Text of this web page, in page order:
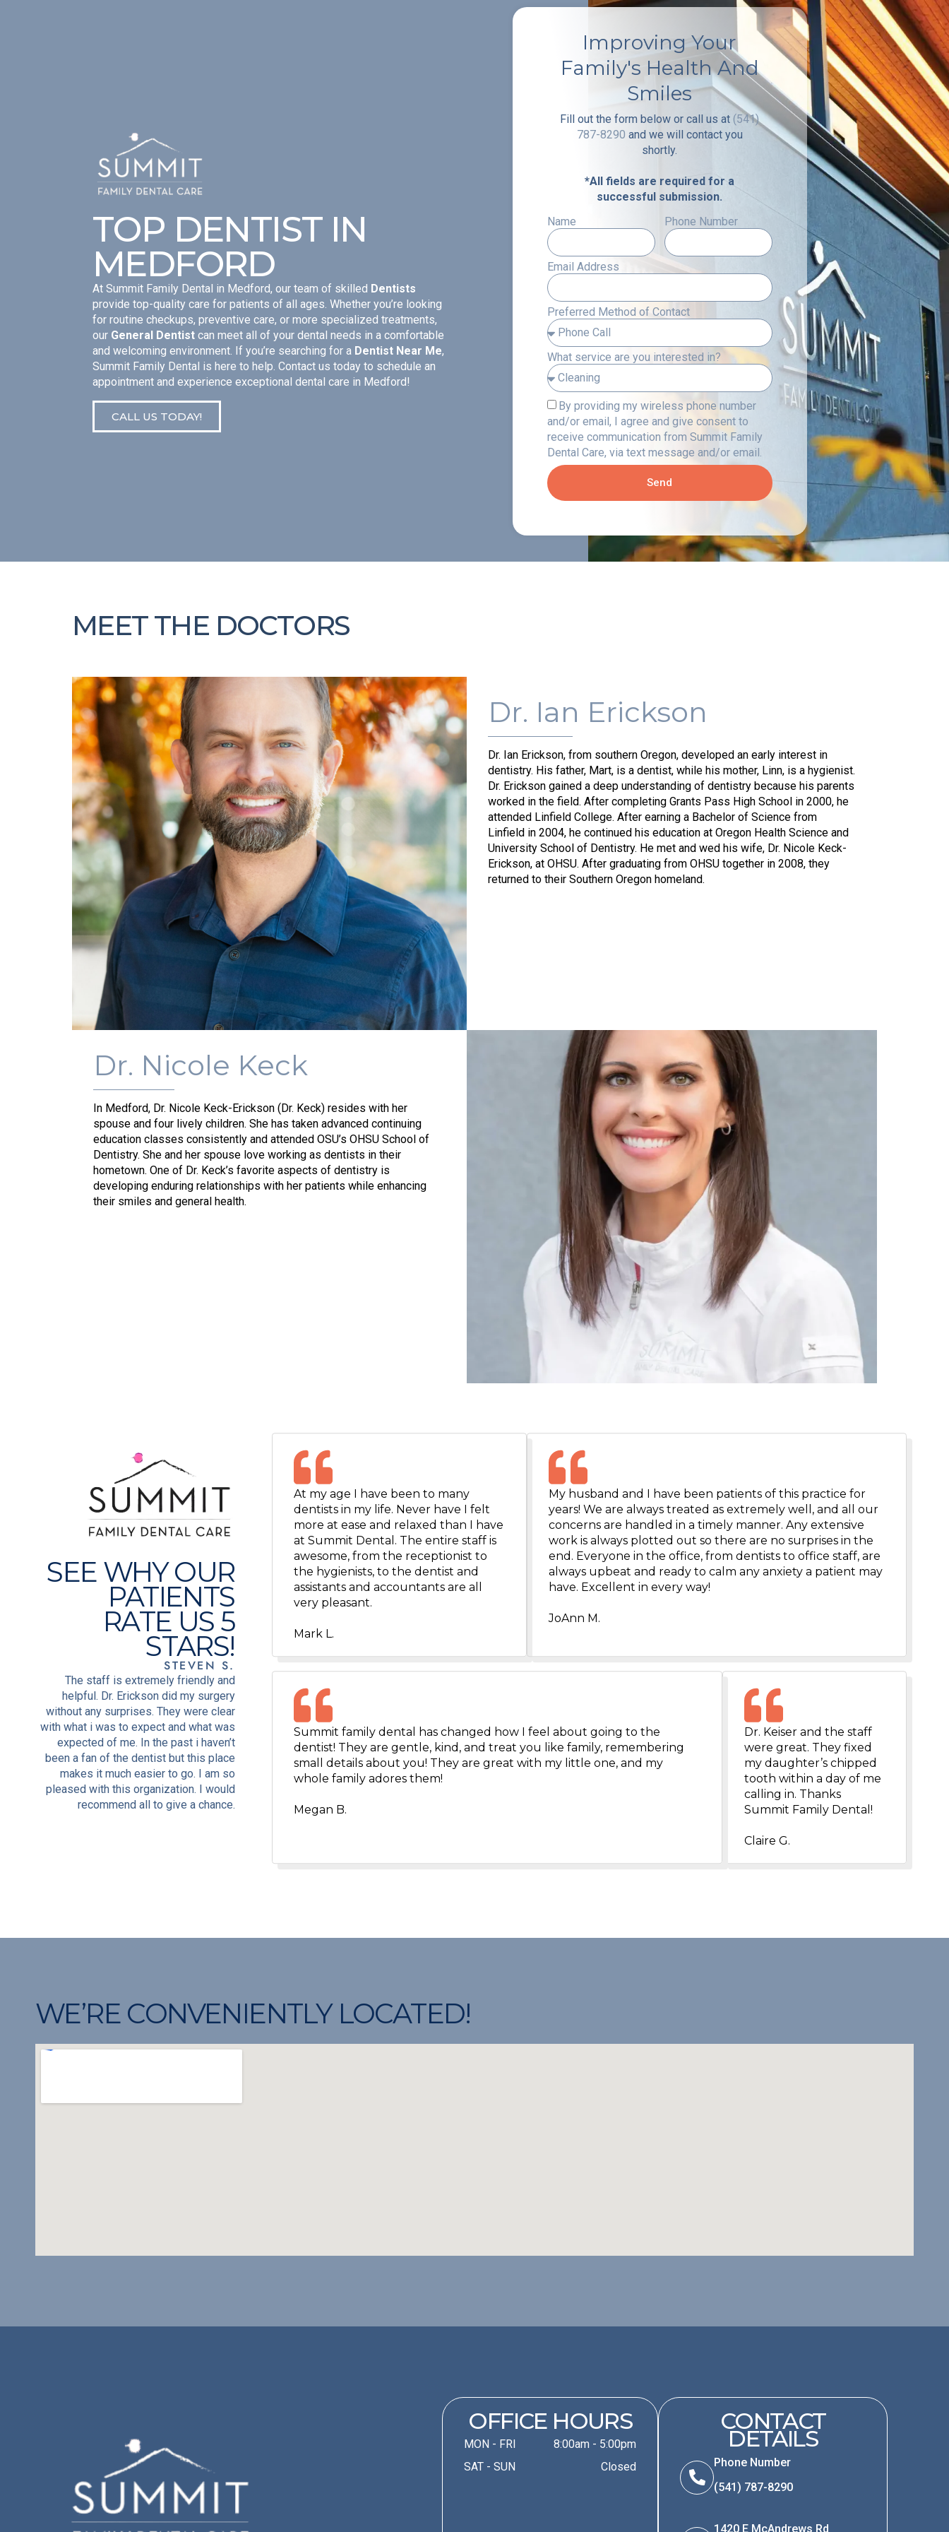
TOP DENTIST IN
MEDFORD
At Summit Family Dental in Medford, our team of skilled Dentists
provide top-quality care for patients of all ages. Whether you’re looking
for routine checkups, preventive care, or more specialized treatments,
our General Dentist can meet all of your dental needs in a comfortable
and welcoming environment. If you’re searching for a Dentist Near Me,
Summit Family Dental is here to help. Contact us today to schedule an
appointment and experience exceptional dental care in Medford!
CALL US TODAY!
Improving Your
Family's Health And
Smiles
Fill out the form below or call us at(541)
787-8290 and we will contact you
shortly.
*All fields are required for a
successful submission.
Name
Phone Number
Email Address
Preferred Method of Contact
What service are you interested in?
By providing my wireless phone number
and/or email, I agree and give consent to
receive communication from Summit Family
Dental Care, via text message and/or email.
Send
MEET THE DOCTORS
Dr. Ian Erickson
Dr. Ian Erickson, from southern Oregon, developed an early interest in
dentistry. His father, Mart, is a dentist, while his mother, Linn, is a hygienist.
Dr. Erickson gained a deep understanding of dentistry because his parents
worked in the field. After completing Grants Pass High School in 2000, he
attended Linfield College. After earning a Bachelor of Science from
Linfield in 2004, he continued his education at Oregon Health Science and
University School of Dentistry. He met and wed his wife, Dr. Nicole Keck-
Erickson, at OHSU. After graduating from OHSU together in 2008, they
returned to their Southern Oregon homeland.
Dr. Nicole Keck
In Medford, Dr. Nicole Keck-Erickson (Dr. Keck) resides with her
spouse and four lively children. She has taken advanced continuing
education classes consistently and attended OSU’s OHSU School of
Dentistry. She and her spouse love working as dentists in their
hometown. One of Dr. Keck’s favorite aspects of dentistry is
developing enduring relationships with her patients while enhancing
their smiles and general health.
SEE WHY OUR
PATIENTS
RATE US 5
STARS!
STEVEN S.
The staff is extremely friendly and
helpful. Dr. Erickson did my surgery
without any surprises. They were clear
with what i was to expect and what was
expected of me. In the past i haven’t
been a fan of the dentist but this place
makes it much easier to go. I am so
pleased with this organization. I would
recommend all to give a chance.
At my age I have been to many
dentists in my life. Never have I felt
more at ease and relaxed than I have
at Summit Dental. The entire staff is
awesome, from the receptionist to
the hygienists, to the dentist and
assistants and accountants are all
very pleasant.
Mark L.
My husband and I have been patients of this practice for
years! We are always treated as extremely well, and all our
concerns are handled in a timely manner. Any extensive
work is always plotted out so there are no surprises in the
end. Everyone in the office, from dentists to office staff, are
always upbeat and ready to calm any anxiety a patient may
have. Excellent in every way!
JoAnn M.
Dr. Keiser and the staff
were great. They fixed
my daughter’s chipped
tooth within a day of me
calling in. Thanks
Summit Family Dental!
Claire G.
Summit family dental has changed how I feel about going to the
dentist! They are gentle, kind, and treat you like family, remembering
small details about you! They are great with my little one, and my
whole family adores them!
Megan B.
WE’RE CONVENIENTLY LOCATED!
OFFICE HOURS
MON - FRI
8:00am - 5:00pm
SAT - SUN
Closed
CONTACT
DETAILS
Phone Number
(541) 787-8290
1420 E McAndrews Rd